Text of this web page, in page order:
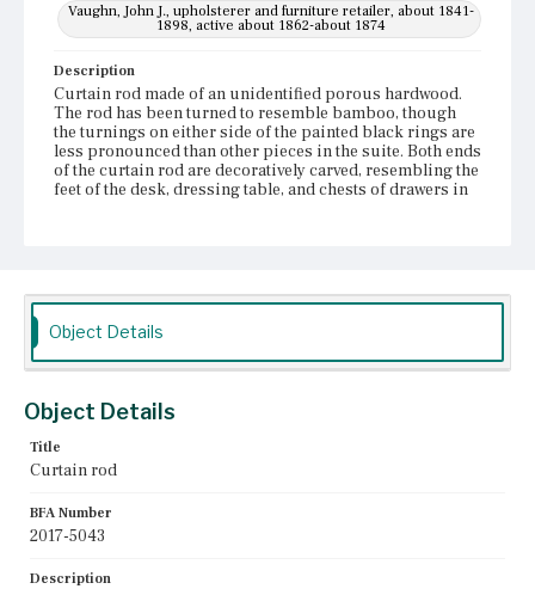
Vaughn, John J., upholsterer and furniture retailer, about 1841-
1898, active about 1862-about 1874
Description
Curtain rod made of an unidentified porous hardwood.
The rod has been turned to resemble bamboo, though
the turnings on either side of the painted black rings are
less pronounced than other pieces in the suite. Both ends
of the curtain rod are decoratively carved, resembling the
feet of the desk, dressing table, and chests of drawers in
is clearly visible, as the two pieces it connects are
separating. Additionally, the rod has a minor split on its
right side. The curtain rod is attached to the wall with two
brass brackets adorned with decorative floral elements
missing its brass flower. Fingerprints are visible in the
rod?ÇÖs varnish.
Place of Origin
Current Owner
Object Details
Object Details
Title
Curtain rod
BFA Number
2017-5043
Description